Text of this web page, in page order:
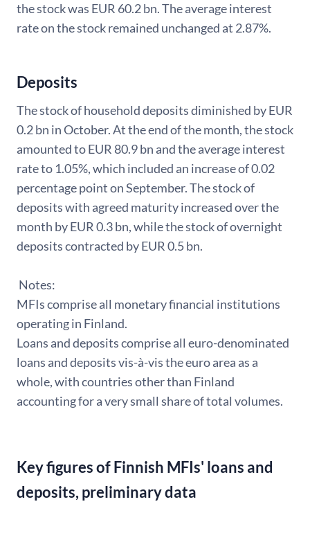
the stock was EUR 60.2 bn. The average interest
rate on the stock remained unchanged at 2.87%.
Deposits
The stock of household deposits diminished by EUR
0.2 bn in October. At the end of the month, the stock
amounted to EUR 80.9 bn and the average interest
rate to 1.05%, which included an increase of 0.02
percentage point on September. The stock of
deposits with agreed maturity increased over the
month by EUR 0.3 bn, while the stock of overnight
deposits contracted by EUR 0.5 bn.
Notes:
MFIs comprise all monetary financial institutions
operating in Finland.
Loans and deposits comprise all euro-denominated
loans and deposits vis-à-vis the euro area as a
whole, with countries other than Finland
accounting for a very small share of total volumes.
Key figures of Finnish MFIs' loans and
deposits, preliminary data